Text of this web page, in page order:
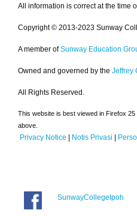
All information is correct at the time
Copyright © 2013-2023 Sunway
A member of Sunway Education
Owned and governed by the Jeffrey
All Rights Reserved.
This website is best viewed in Firefox
above.
Privacy Notice | Notis Privasi |
SunwayCollegeIpoh